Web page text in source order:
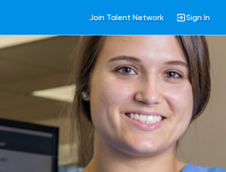
Join Talent Network Sign In